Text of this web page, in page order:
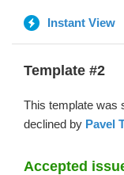
Instant View
Template #2
This template was
declined by Pavel
Accepted